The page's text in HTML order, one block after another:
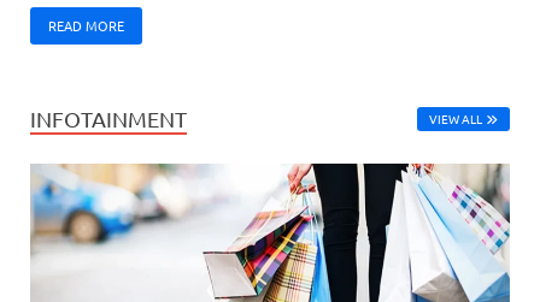
READ MORE
INFOTAINMENT VIEW ALL